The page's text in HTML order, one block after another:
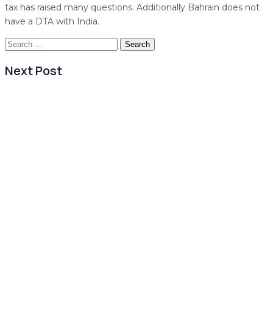
tax has raised many questions. Additionally Bahrain does not
have a DTA with India.
Search
Next Post